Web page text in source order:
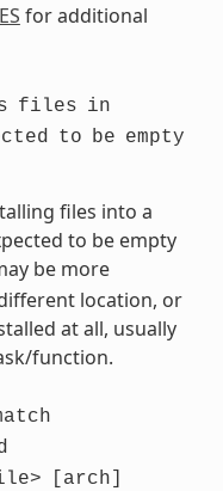
for additional
files in
to be empty
files into a
to be empty
be more
location, or
at all, usually
function.
[arch]